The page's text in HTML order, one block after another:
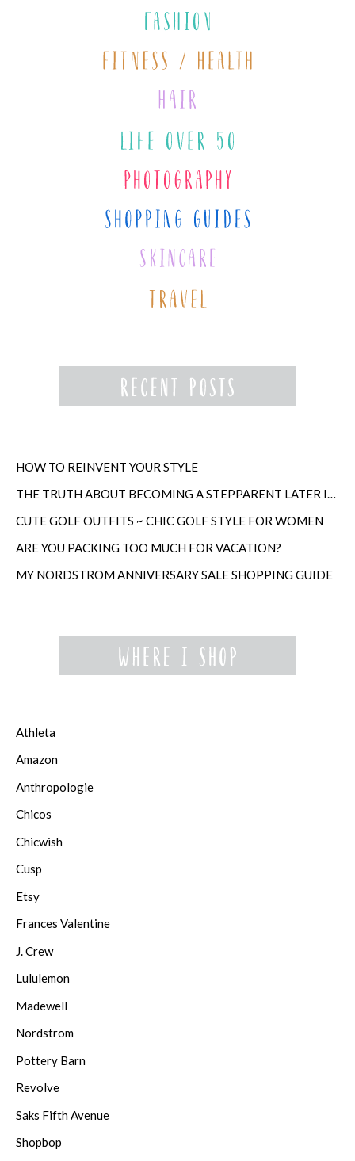
HOW TO REINVENT YOUR STYLE
THE TRUTH ABOUT BECOMING A STEPPARENT LATER IN LIFE
CUTE GOLF OUTFITS ~ CHIC GOLF STYLE FOR WOMEN
ARE YOU PACKING TOO MUCH FOR VACATION?
MY NORDSTROM ANNIVERSARY SALE SHOPPING GUIDE
Athleta
Amazon
Anthropologie
Chicos
Chicwish
Cusp
Etsy
Frances Valentine
J. Crew
Lululemon
Madewell
Nordstrom
Pottery Barn
Revolve
Saks Fifth Avenue
Shopbop